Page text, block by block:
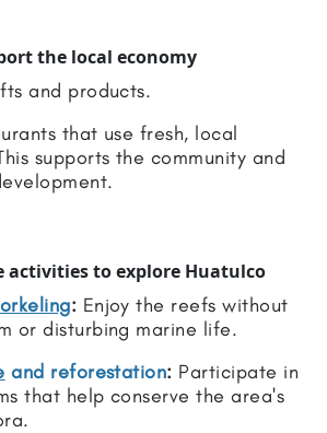
the local economy
and products.
that use fresh, local
supports the community and
activities to explore Huatulco
: Enjoy the reefs without
or disturbing marine life.
and reforestation: Participate in
that help conserve the area's